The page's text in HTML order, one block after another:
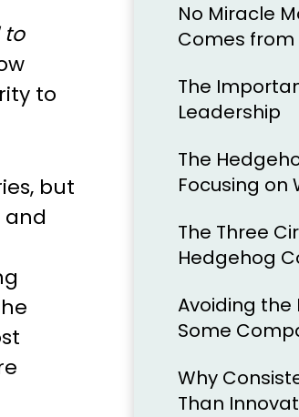
to
to
but
and
No Miracle
Comes
The
Leadership
The
Focusing on
The Three
Hedgehog
Avoiding the
Some
Why
Than